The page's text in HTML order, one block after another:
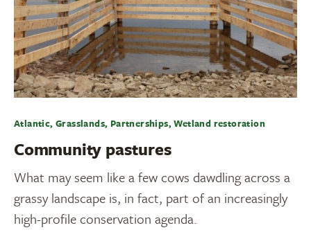
Atlantic, Grasslands, Partnerships, Wetland restoration
Community pastures
What may seem like a few cows dawdling across a
grassy landscape is, in fact, part of an increasingly
high-profile conservation agenda.